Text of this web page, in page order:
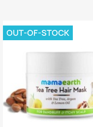
OUT-OF-STOCK